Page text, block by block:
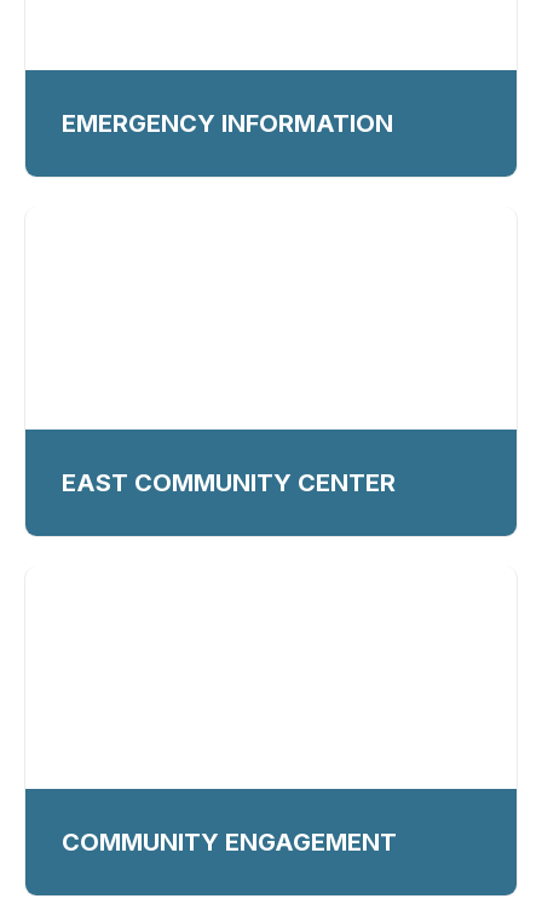
EMERGENCY INFORMATION
EAST COMMUNITY CENTER
COMMUNITY ENGAGEMENT